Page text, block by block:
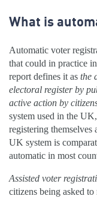
What is
Automatic voter
that could in practice
report defines it as the
electoral register by
active action by
system used in the
registering themselves
UK system is
automatic in most
Assisted voter
citizens being asked